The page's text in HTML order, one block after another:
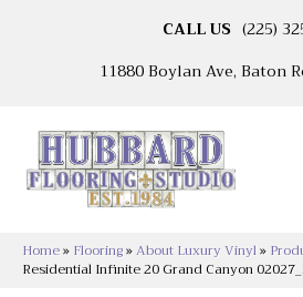
CALL US (225)
11880 Boylan Ave, Baton
Home» Flooring»About Luxury Vinyl»
Residential Infinite 20 Grand Canyon